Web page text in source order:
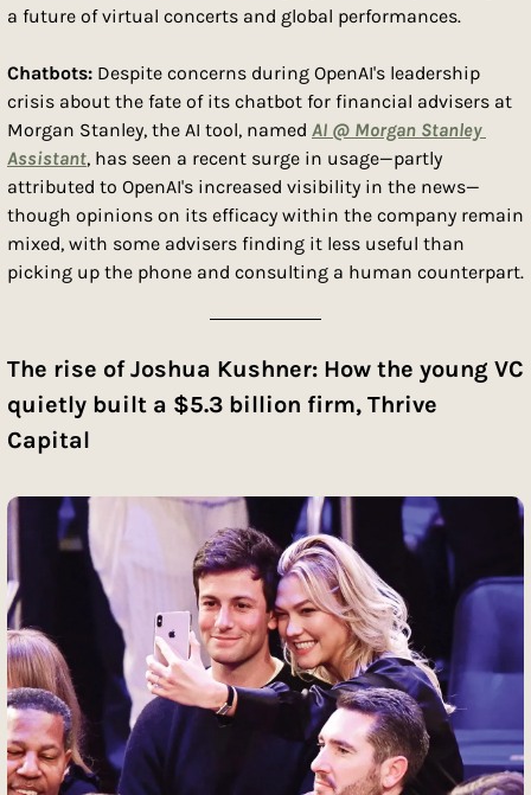
a future of virtual concerts and global performances.
Chatbots: Despite concerns during OpenAI's leadership
crisis about the fate of its chatbot for financial advisers at
Morgan Stanley, the AI tool, named AI @ Morgan Stanley
Assistant, has seen a recent surge in usage—partly
attributed to OpenAI's increased visibility in the news—
though opinions on its efficacy within the company remain
mixed, with some advisers finding it less useful than
picking up the phone and consulting a human counterpart.
The rise of Joshua Kushner: How the young VC
quietly built a $5.3 billion firm, Thrive
Capital